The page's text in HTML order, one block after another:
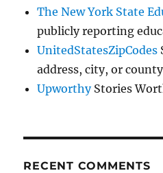
The New York State
publicly reporting
UnitedStatesZipCodes
address, city, or county
UpworthyStories
RECENT COMMENTS